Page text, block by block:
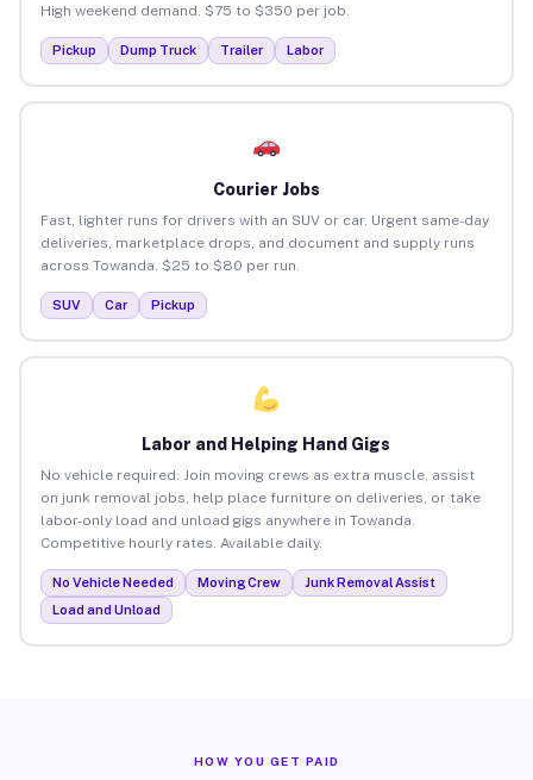
High weekend demand. $75 to $350 per job.
Pickup Dump Truck Trailer Labor
Courier Jobs
Fast, lighter runs for drivers with an SUV or car. Urgent same-day
deliveries, marketplace drops, and document and supply runs
across Towanda. $25 to $80 per run.
SUV Car Pickup
Labor and Helping Hand Gigs
No vehicle required. Join moving crews as extra muscle, assist
on junk removal jobs, help place furniture on deliveries, or take
labor-only load and unload gigs anywhere in Towanda.
Competitive hourly rates. Available daily.
No Vehicle Needed Moving Crew
Junk Removal Assist
Load and Unload
HOW YOU GET PAID